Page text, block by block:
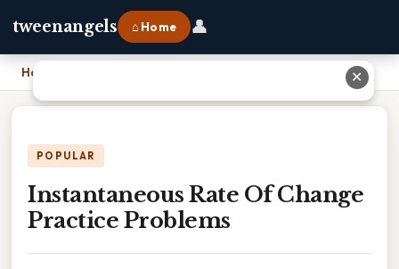
tweenangels ⌂ Home 👤
Home
POPULAR
Instantaneous Rate Of Change
Practice Problems
✕